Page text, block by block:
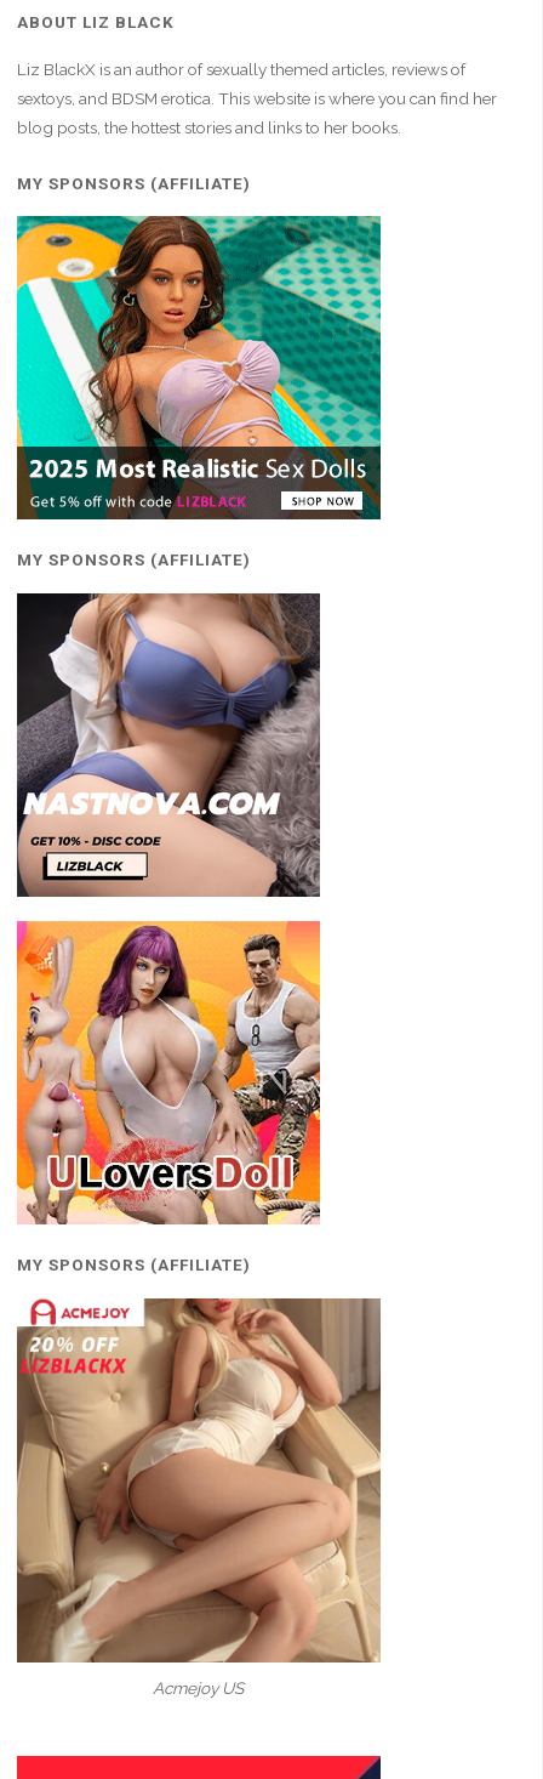
ABOUT LIZ BLACK
Liz BlackX is an author of sexually themed articles, reviews of
sextoys, and BDSM erotica. This website is where you can find her
blog posts, the hottest stories and links to her books.
MY SPONSORS (AFFILIATE)
MY SPONSORS (AFFILIATE)
MY SPONSORS (AFFILIATE)
Acmejoy US